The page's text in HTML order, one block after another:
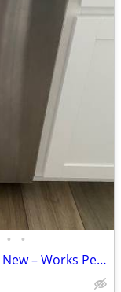
• •
GE Dishwasher GDF510PSR6SS – Like New – Works Perfectly